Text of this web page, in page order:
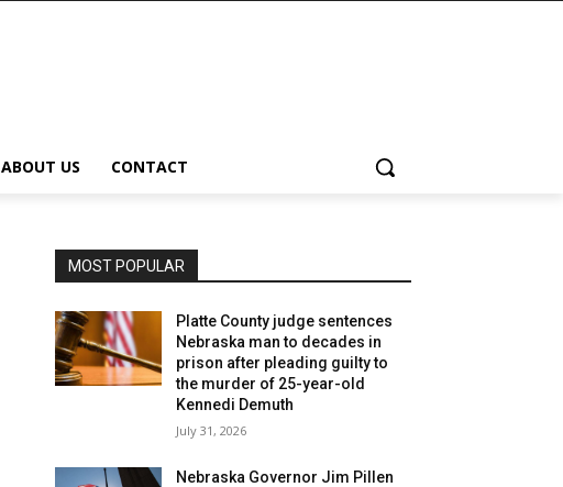
ABOUT US CONTACT
MOST POPULAR
Platte County judge sentences
Nebraska man to decades in
prison after pleading guilty to
the murder of 25-year-old
Kennedi Demuth
July 31, 2026
Nebraska Governor Jim Pillen